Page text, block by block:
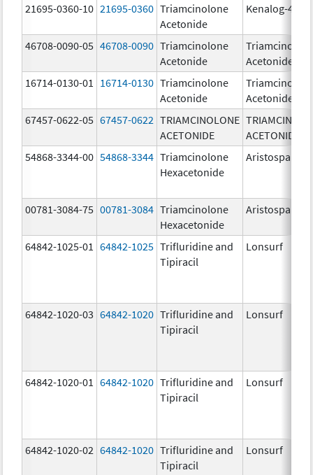
21695-0360-10 21695-0360 Triamcinolone
Acetonide
Kenalog-40
46708-0090-05 46708-0090 Triamcinolone
Acetonide
Acetonide
16714-0130-01
16714-0130 Triamcinolone
Acetonide
Acetonide
67457-0622-05 67457-0622 TRIAMCINOLONE
ACETONIDE
ACETONIDE
54868-3344-00 54868-3344 Triamcinolone
Hexacetonide
Aristospan
00781-3084-75 00781-3084 Triamcinolone
Hexacetonide
Aristospan
64842-1025-01 64842-1025 Trifluridine and
Tipiracil
Lonsurf
64842-1020-03 64842-1020 Trifluridine and
Tipiracil
Lonsurf
64842-1020-01 64842-1020 Trifluridine and
Tipiracil
Lonsurf
64842-1020-02 64842-1020 Trifluridine and
Tipiracil
Lonsurf